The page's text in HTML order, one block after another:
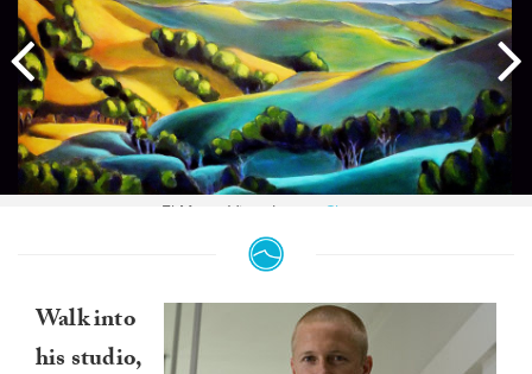
El Morro Vista. Image: Chase
Walk into
his studio,